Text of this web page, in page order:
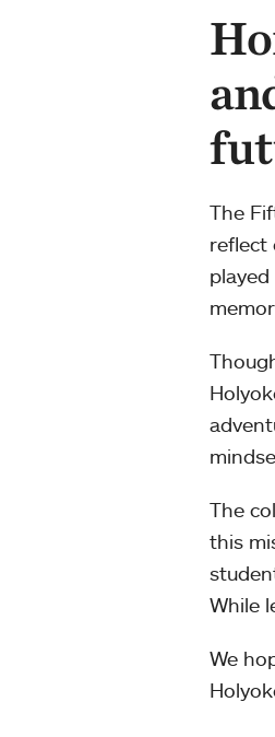
The
reflect
The
this
While
We